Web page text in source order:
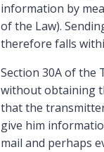
information by
of the Law).
therefore falls
Section 30A of the
without obtaining
that the
give him
mail and perhaps